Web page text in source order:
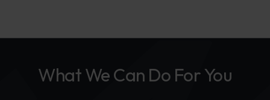
What We Can Do For You